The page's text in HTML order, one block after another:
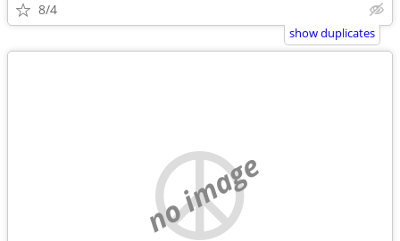
8/4
show duplicates
no image